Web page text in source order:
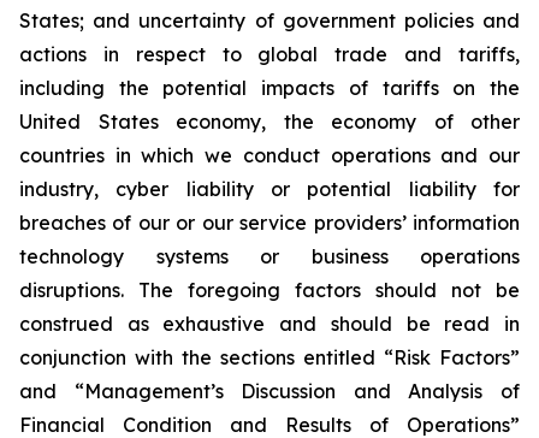
States; and uncertainty of government policies and
actions in respect to global trade and tariffs,
including the potential impacts of tariffs on the
United States economy, the economy of other
countries in which we conduct operations and our
industry, cyber liability or potential liability for
breaches of our or our service providers’ information
technology systems or business operations
disruptions. The foregoing factors should not be
construed as exhaustive and should be read in
conjunction with the sections entitled “Risk Factors”
and “Management’s Discussion and Analysis of
Financial Condition and Results of Operations”